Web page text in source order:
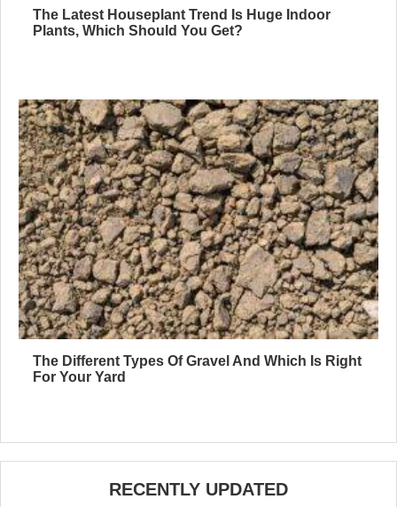
The Latest Houseplant Trend Is Huge Indoor
Plants, Which Should You Get?
The Different Types Of Gravel And Which Is Right
For Your Yard
RECENTLY UPDATED